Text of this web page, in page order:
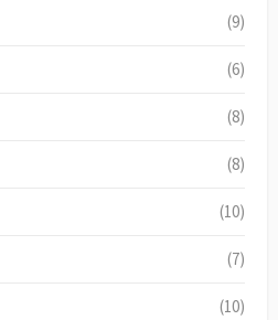
(9)
(6)
(8)
(8)
(10)
(7)
(10)